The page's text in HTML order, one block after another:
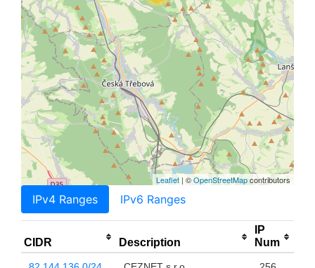
Leaflet | ©OpenStreetMapcontributors
IPv4 Ranges IPv6 Ranges
CIDR Description
IP
Num